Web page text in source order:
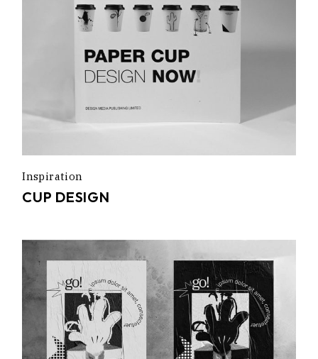
Inspiration
CUP DESIGN